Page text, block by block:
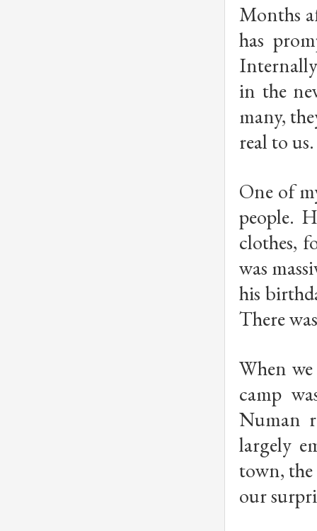
Months
has
in the
many,
real to us.
One of
people.
clothes,
was
his
There
When
camp
Numan
largely
town, the
our